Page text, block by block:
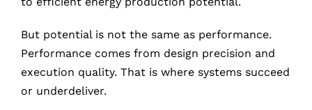
But potential is not the same as performance.
Performance comes from design precision and
execution quality. That is where systems succeed
or underdeliver.